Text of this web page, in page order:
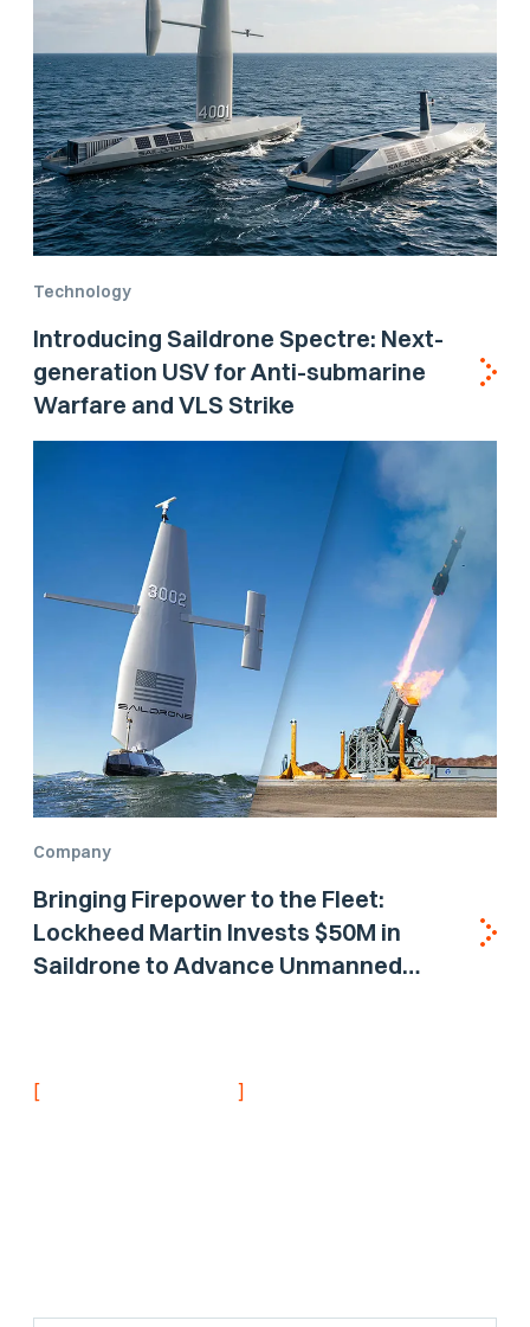
Technology
Introducing Saildrone Spectre: Next-
generation USV for Anti-submarine
Warfare and VLS Strike
Company
Bringing Firepower to the Fleet:
Lockheed Martin Invests $50M in
Saildrone to Advance Unmanned
[ ]